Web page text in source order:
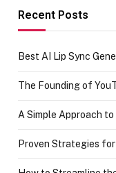
Recent Posts
Best AI Lip Sync
The Founding of
A Simple Approach
Proven Strategies